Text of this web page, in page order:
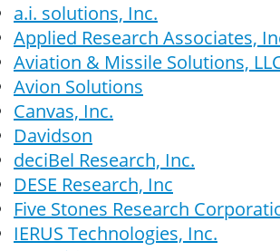
a.i. solutions, Inc.
Applied Research Associates,
Aviation & Missile Solutions,
Avion Solutions
Canvas, Inc.
Davidson
deciBel Research, Inc.
DESE Research, Inc
Five Stones Research
IERUS Technologies, Inc.